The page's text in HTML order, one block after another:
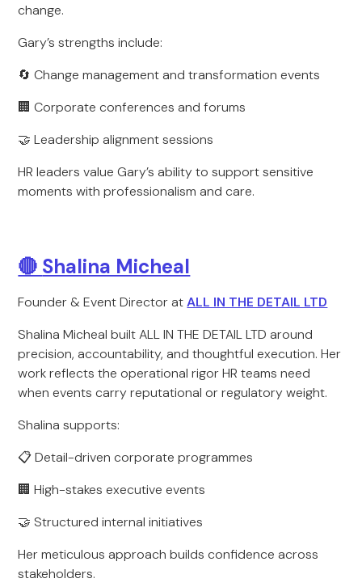
change.
Gary’s strengths include:
🔄 Change management and transformation events
🏢 Corporate conferences and forums
🤝 Leadership alignment sessions
HR leaders value Gary’s ability to support sensitive
moments with professionalism and care.
🔴 Shalina Micheal
Founder & Event Director atALL IN THE DETAIL LTD
Shalina Micheal built ALL IN THE DETAIL LTD around
precision, accountability, and thoughtful execution. Her
work reflects the operational rigor HR teams need
when events carry reputational or regulatory weight.
Shalina supports:
📋 Detail-driven corporate programmes
🏢 High-stakes executive events
🤝 Structured internal initiatives
Her meticulous approach builds confidence across
stakeholders.